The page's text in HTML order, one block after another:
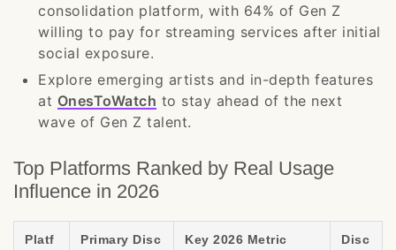
consolidation platform, with 64% of Gen Z
willing to pay for streaming services after initial
social exposure.
Explore emerging artists and in-depth features
at OnesToWatch to stay ahead of the next
wave of Gen Z talent.
Top Platforms Ranked by Real Usage
Influence in 2026
Platf
Primary Disc
Key 2026 Metric
Disc